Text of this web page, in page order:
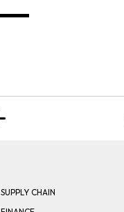
SUPPLY CHAIN